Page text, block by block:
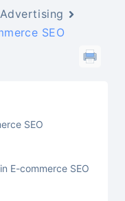
SEO
SEO
E-commerce SEO